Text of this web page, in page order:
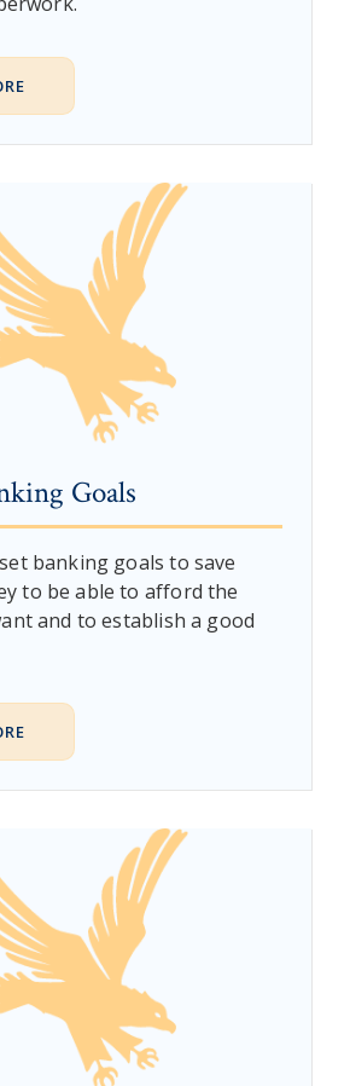
Goals
banking goals to save
to be able to afford the
and to establish a good